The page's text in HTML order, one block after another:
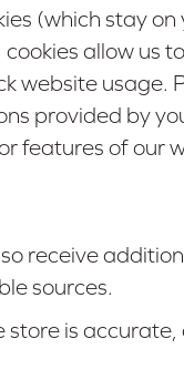
(which stay on
allow us
website usage.
provided by
features of our
receive
sources.
store is